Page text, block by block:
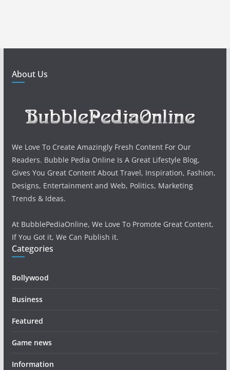
About Us
We Love To Create Amazingly Fresh Content For Our
Readers. Bubble Pedia Online Is A Great Lifestyle Blog,
Gives You Great Content About Travel, Inspiration, Fashion,
Designs, Entertainment and Web, Politics, Marketing
Trends & Ideas.
At BubblePediaOnline, We Love To Promote Great Content,
If You Got it, We Can Publish it.
Categories
Bollywood
Business
Featured
Game news
Information